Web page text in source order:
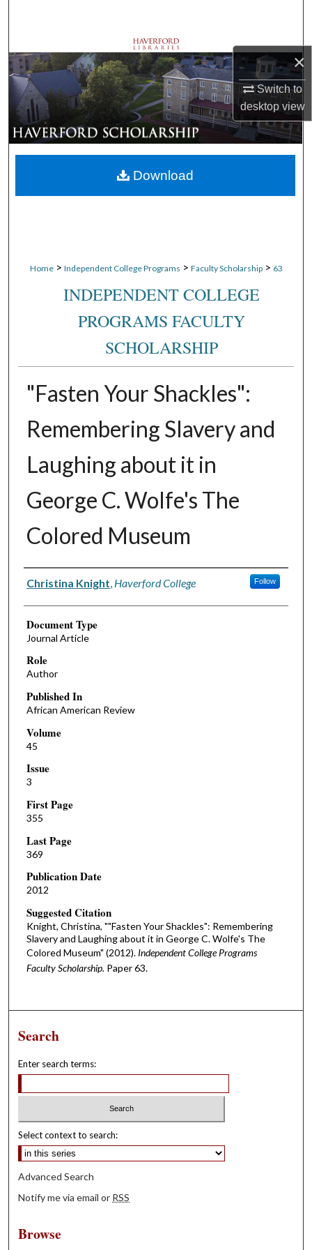
×
Switch to
desktopview
Browse Departments
My Account
About
Digital Commons Network™
Home > Independent College Programs > Faculty Scholarship > 63
INDEPENDENT COLLEGE
PROGRAMS FACULTY
SCHOLARSHIP
"Fasten Your Shackles":
Remembering Slavery and
Laughing about it in
George C. Wolfe's The
Colored Museum
Authors
Christina Knight Haverford College Follow
Document Type
Journal Article
Role
Author
Published In
African American Review
Volume
45
Issue
3
First Page
355
Last Page
369
Publication Date
2012
Suggested Citation
Knight, Christina, ""Fasten Your Shackles": Remembering
Slavery and Laughing about it in George C. Wolfe's The
Colored Museum" (2012). Independent College Programs
Faculty Scholarship. Paper 63.
Download
Search
Enter search terms:
Select context to search:
Advanced Search
Notify me via email or RSS
Browse